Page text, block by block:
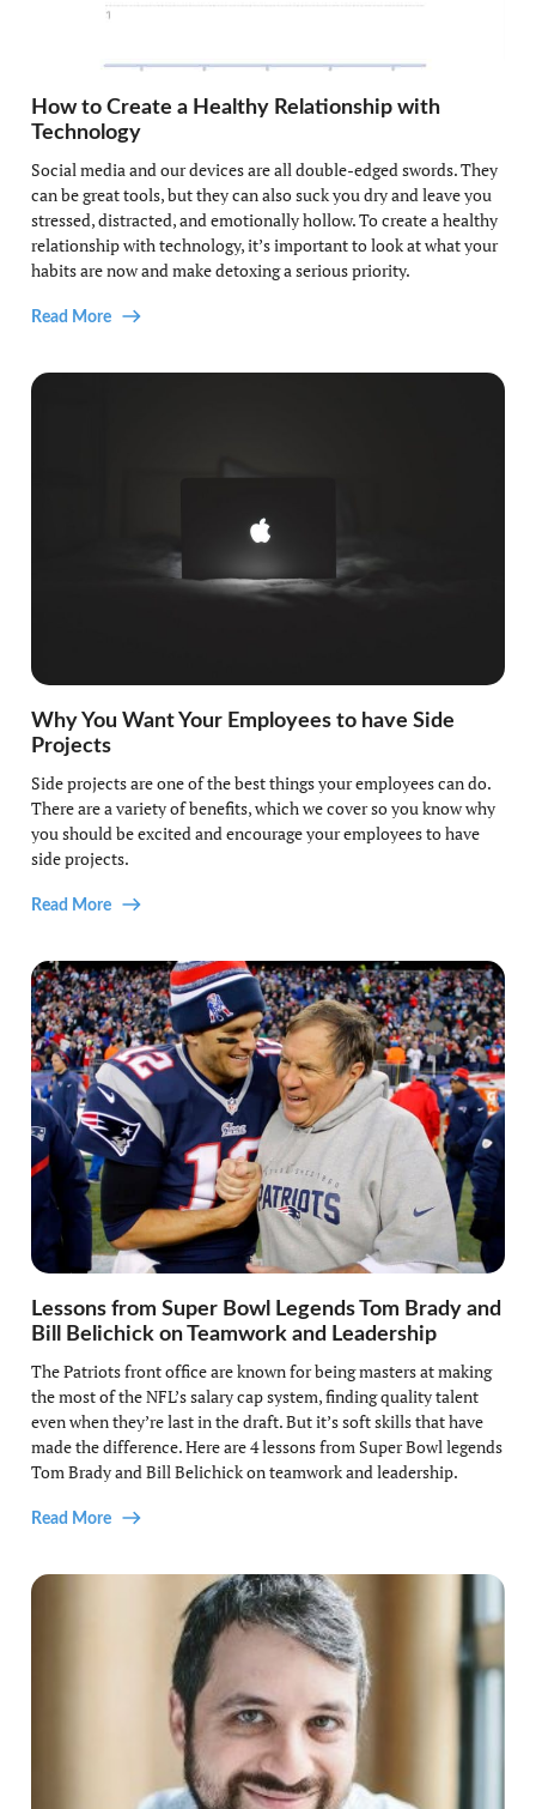
How to Create a Healthy Relationship with
Technology
Social media and our devices are all double-edged swords. They
can be great tools, but they can also suck you dry and leave you
stressed, distracted, and emotionally hollow. To create a healthy
relationship with technology, it’s important to look at what your
habits are now and make detoxing a serious priority.
Read More
Why You Want Your Employees to have Side
Projects
Side projects are one of the best things your employees can do.
There are a variety of benefits, which we cover so you know why
you should be excited and encourage your employees to have
side projects.
Read More
Lessons from Super Bowl Legends Tom Brady and
Bill Belichick on Teamwork and Leadership
The Patriots front office are known for being masters at making
the most of the NFL’s salary cap system, finding quality talent
even when they’re last in the draft. But it’s soft skills that have
made the difference. Here are 4 lessons from Super Bowl legends
Tom Brady and Bill Belichick on teamwork and leadership.
Read More